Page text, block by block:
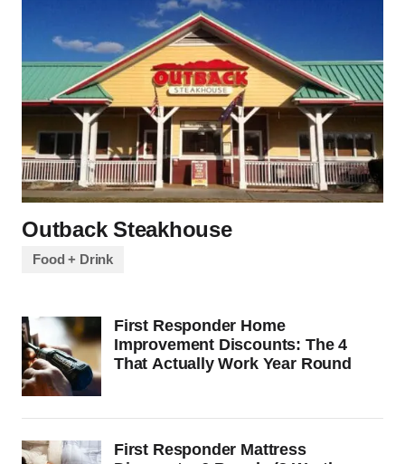
Outback Steakhouse
Food + Drink
First Responder Home
Improvement Discounts: The 4
That Actually Work Year Round
First Responder Mattress